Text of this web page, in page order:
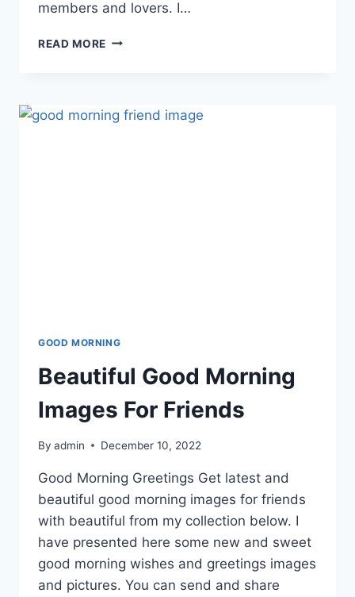
members and lovers. I…
READ MORE LOVELY
GOOD MORNING
Beautiful Good Morning
Images For Friends
By admin December 10, 2022
Good Morning Greetings Get latest and
beautiful good morning images for friends
with beautiful from my collection below. I
have presented here some new and sweet
good morning wishes and greetings images
and pictures. You can send and share